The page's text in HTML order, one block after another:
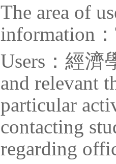
The area of
information
Users：經濟
and relevant
particular
contacting
regarding